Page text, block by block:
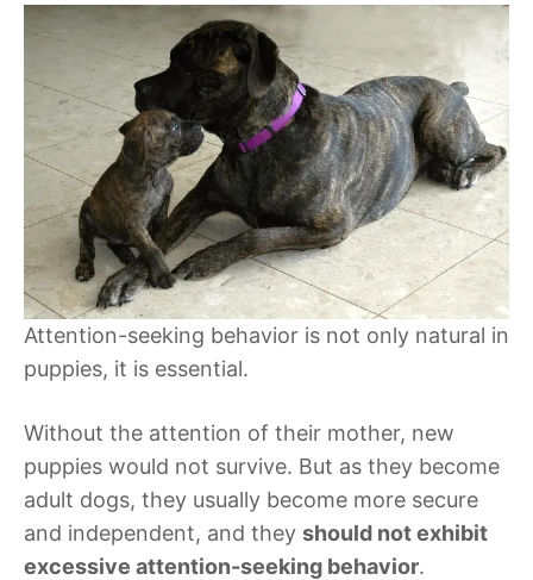
Attention-seeking behavior is not only natural in
puppies, it is essential.
Without the attention of their mother, new
puppies would not survive. But as they become
adult dogs, they usually become more secure
and independent, and they should not exhibit
excessive attention-seeking behavior.